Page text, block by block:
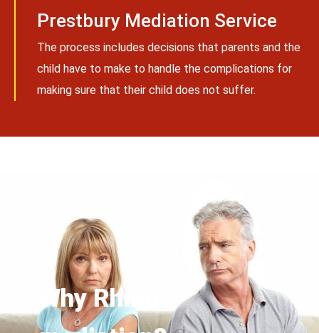
Prestbury Mediation Service
The process includes decisions that parents and the
child have to make to handle the complications for
making sure that their child does not suffer.
Why Rhino